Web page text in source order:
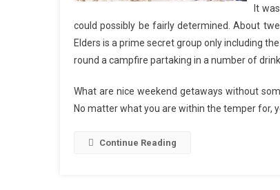
It
could possibly be fairly determined. About
Elders is a prime secret group only including
round a campfire partaking in a number of
What are nice weekend getaways without
No matter what you are within the temper for,
Continue Reading